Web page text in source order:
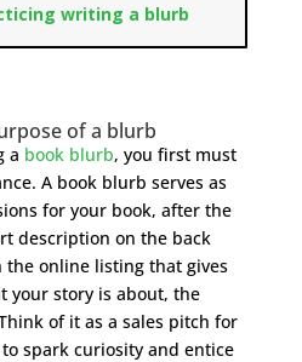
writing a blurb
of a blurb
a book blurb, you first must
A book blurb serves as
for your book, after the
description on the back
the online listing that gives
your story is about, the
of it as a sales pitch for
spark curiosity and entice